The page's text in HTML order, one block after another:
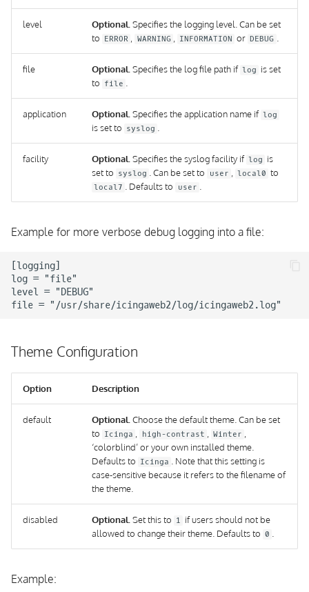
level Optional. Specifies the logging level. Can be set
to ERROR WARNING INFORMATION or DEBUG
file Optional. Specifies the log file path if log is set
to file
application Optional. Specifies the application name if log
is set to syslog
facility Optional. Specifies the syslog facility if log is
set to syslog . Can be set to user local0 to
local7 . Defaults to user
Example for more verbose debug logging into a file:
[logging]
log = "file"
level = "DEBUG"
Theme Configuration
Option Description
default Optional. Choose the default theme. Can be set
to Icinga high-contrast Winter
‘colorblind’ or your own installed theme.
Defaults to Icinga
. Note that this setting is
case-sensitive because it refers to the filename of
the theme.
disabled Optional. Set this to 1 if users should not be
allowed to change their theme. Defaults to 0
Example: